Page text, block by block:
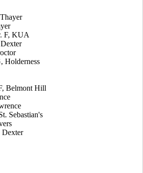
F, KUA
Holderness
Belmont Hill
Sebastian's
Dexter